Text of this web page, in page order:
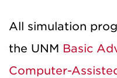
All simulation
the UNM Basic
Computer-